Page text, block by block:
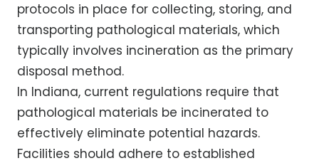
protocols in place for collecting, storing, and
transporting pathological materials, which
typically involves incineration as the primary
disposal method.
In Indiana, current regulations require that
pathological materials be incinerated to
effectively eliminate potential hazards.
Facilities should adhere to established